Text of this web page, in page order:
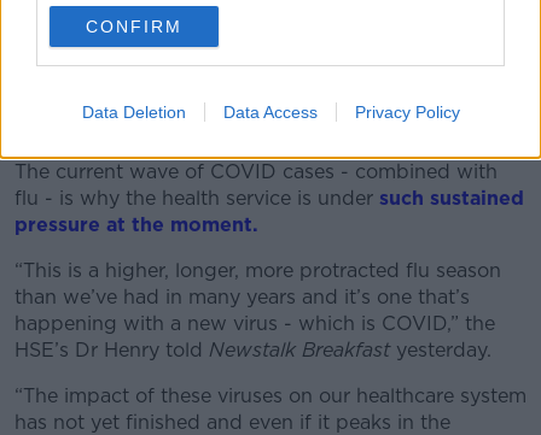
CONFIRM
Data Deletion Data Access Privacy Policy
A Sign outside a Covid 19 testing facility centre at the RDS
Health service
The current wave of COVID cases - combined with
flu - is why the health service is under such sustained
pressure at the moment.
“This is a higher, longer, more protracted flu season
than we’ve had in many years and it’s one that’s
happening with a new virus - which is COVID,” the
HSE’s Dr Henry told Newstalk Breakfastyesterday.
“The impact of these viruses on our healthcare system
has not yet finished and even if it peaks in the